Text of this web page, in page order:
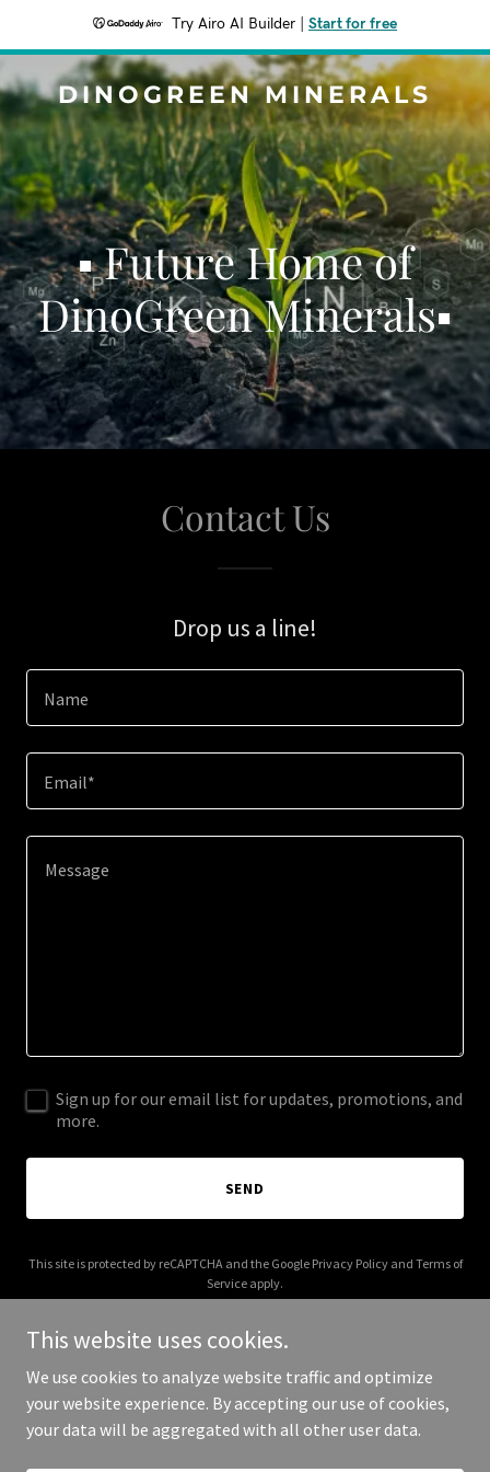
Try Airo AI Builder Start for free
DINOGREEN MINERALS
▪ Future Home of
DinoGreen Minerals▪
Contact Us
Drop us a line!
Name
Email*
Sign up for our email list for updates, promotions, and
more.
SEND
This site is protected by reCAPTCHA and the Google Privacy Policyand Terms of
Service apply.
Copyright © 2026 DinoGreen Minerals - All Rights Reserved.
This website uses cookies.
We use cookies to analyze website traffic and optimize
your website experience. By accepting our use of cookies,
your data will be aggregated with all other user data.